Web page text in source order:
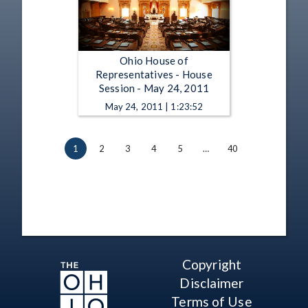
Ohio House of
Representatives - House
Session - May 24, 2011
May 24, 2011 | 1:23:52
1 2 3 4 5 … 40
Copyright
Disclaimer
Terms of Use